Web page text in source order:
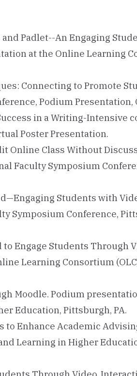
and Padlet--An Engaging
at the Online Learning
Connecting to Promote
Podium Presentation,
in a Writing-Intensive
Poster Presentation.
Online Class Without
Faculty Symposium
Students with
Symposium Conference,
Engage Students Through
Learning Consortium
Moodle. Podium
Education, Pittsburgh, PA.
to Enhance Academic
Learning in Higher